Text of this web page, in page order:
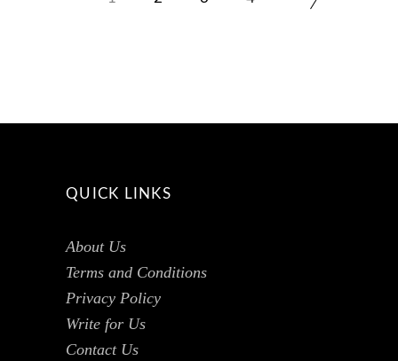
QUICK LINKS
About Us
Terms and Conditions
Privacy Policy
Write for Us
Contact Us